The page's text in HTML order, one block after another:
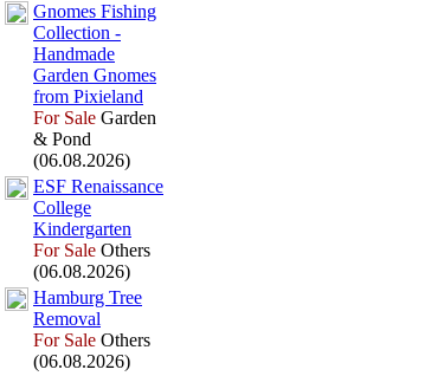
Gnomes Fishing
Collection -
Handmade
Garden Gnomes
from Pixieland
For Sale Garden
& Pond
(06.08.2026)
ESF Renaissance
College
Kindergarten
For Sale Others
(06.08.2026)
Hamburg Tree
Removal
For Sale Others
(06.08.2026)